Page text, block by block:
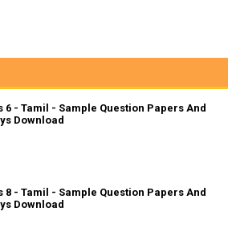
6 - Tamil - Sample Question Papers And
Download
8 - Tamil - Sample Question Papers And
Download